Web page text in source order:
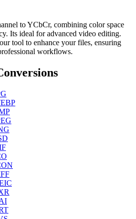
to YCbCr, combining color space
Its ideal for advanced video editing.
tool to enhance your files, ensuring
workflows.